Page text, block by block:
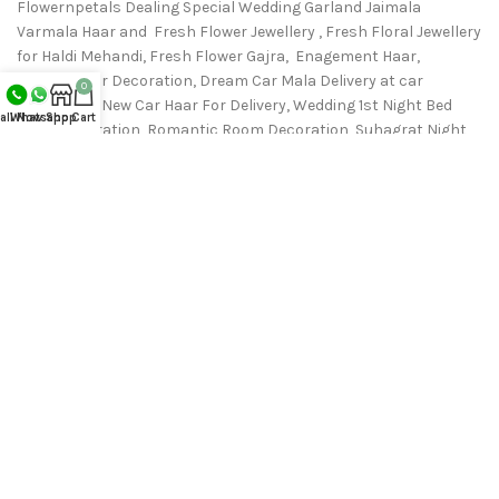
Flowernpetals Dealing Special Wedding Garland Jaimala
Varmala Haar and Fresh Flower Jewellery , Fresh Floral Jewellery
for Haldi Mehandi, Fresh Flower Gajra, Enagement Haar,
Wedding Car Decoration, Dream Car Mala Delivery at car
showroom, New Car Haar For Delivery, Wedding 1st Night Bed
room Decoration, Romantic Room Decoration, Suhagrat Night
Now
Whatsapp
Shop
0
Cart